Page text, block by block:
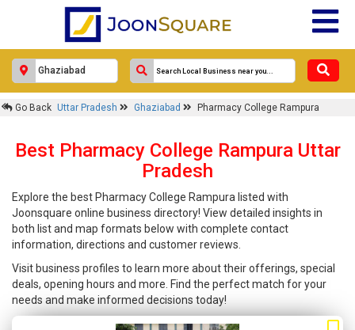
Go Back Uttar Pradesh Ghaziabad Pharmacy College Rampura
Best Pharmacy College Rampura Uttar
Pradesh
Explore the best Pharmacy College Rampura listed with
Joonsquare online business directory! View detailed insights in
both list and map formats below with complete contact
information, directions and customer reviews.
Visit business profiles to learn more about their offerings, special
deals, opening hours and more. Find the perfect match for your
needs and make informed decisions today!